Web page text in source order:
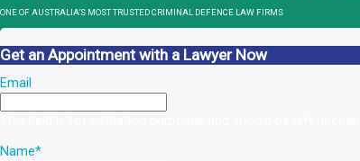
ONE OF AUSTRALIA’S MOST TRUSTED CRIMINAL DEFENCE LAW FIRMS
Get an Appointment with a Lawyer Now
Email
Name*